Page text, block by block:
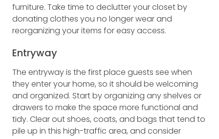
furniture. Take time to declutter your closet by
donating clothes you no longer wear and
reorganizing your items for easy access.
Entryway
The entryway is the first place guests see when
they enter your home, so it should be welcoming
and organized. Start by organizing any shelves or
drawers to make the space more functional and
tidy. Clear out shoes, coats, and bags that tend to
pile up in this high-traffic area, and consider